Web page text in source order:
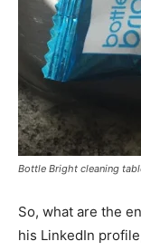
Bottle Bright cleaning
So, what are the
his LinkedIn